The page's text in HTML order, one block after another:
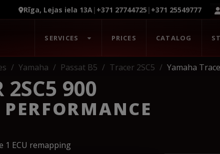
Rīga, Lejas iela 13A| +371 27744725 | +371 25549777
SERVICES PRICES CATALOG
Yamaha Passat B5 Tracer 2SC5 Yamaha
2SC5 900
1 ECU remapping